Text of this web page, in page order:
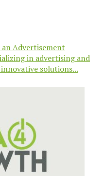
Advertisement
in advertising and
solutions...